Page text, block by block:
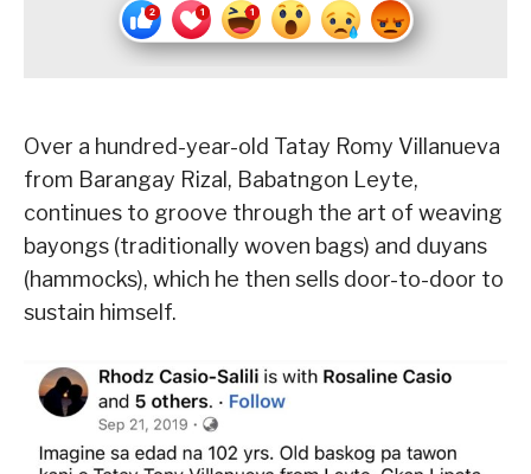
Over a hundred-year-old Tatay Romy Villanueva
from Barangay Rizal, Babatngon Leyte,
continues to groove through the art of weaving
bayongs (traditionally woven bags) and duyans
(hammocks), which he then sells door-to-door to
sustain himself.